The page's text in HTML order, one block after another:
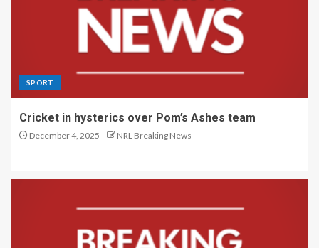
SPORT
Cricket in hysterics over Pom’s Ashes team
December 4, 2025 NRL Breaking News